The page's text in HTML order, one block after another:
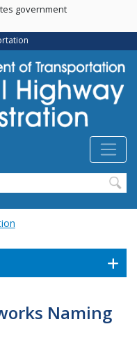
government
Naming